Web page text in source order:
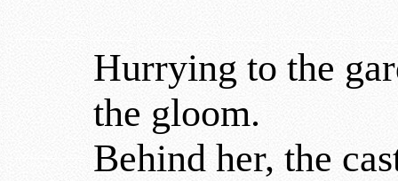
Hurrying to the
the gloom.
Behind her, the